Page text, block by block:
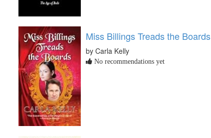
Miss Billings Treads the Boards
by Carla Kelly
No recommendations yet